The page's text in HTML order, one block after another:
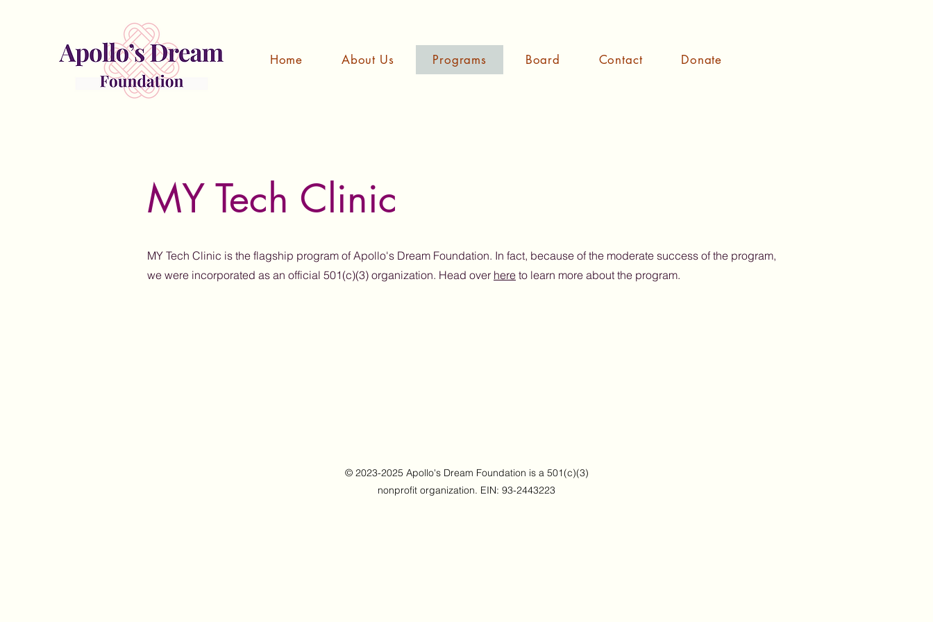
Home About Us Programs Board Contact Donate
MY Tech Clinic
MY Tech Clinic is the flagship program of Apollo's Dream Foundation. In fact, because of the moderate success of the program,
we were incorporated as an official 501(c)(3) organization. Head over here to learn more about the program.
© 2023-2025 Apollo's Dream Foundation is a 501(c)(3)
nonprofit organization. EIN: 93-2443223